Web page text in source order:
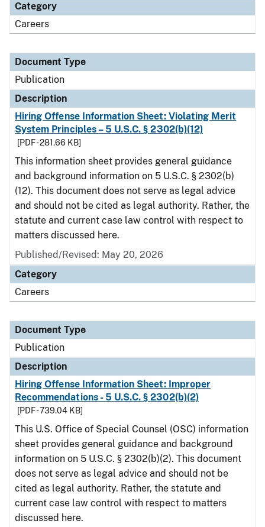
Category
Careers
Document Type
Publication
Description
Hiring Offense Information Sheet: Violating Merit
System Principles – 5 U.S.C. § 2302(b)(12)
[PDF - 281.66 KB]
This information sheet provides general guidance
and background information on 5 U.S.C. § 2302(b)
(12). This document does not serve as legal advice
and should not be cited as legal authority. Rather, the
statute and current case law control with respect to
matters discussed here.
Published/Revised: May 20, 2026
Category
Careers
Document Type
Publication
Description
Hiring Offense Information Sheet: Improper
Recommendations - 5 U.S.C. § 2302(b)(2)
[PDF - 739.04 KB]
This U.S. Office of Special Counsel (OSC) information
sheet provides general guidance and background
information on 5 U.S.C. § 2302(b)(2). This document
does not serve as legal advice and should not be
cited as legal authority. Rather, the statute and
current case law control with respect to matters
discussed here.